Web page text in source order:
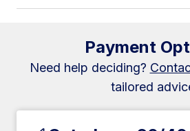
Payment
Need help deciding?
tailored